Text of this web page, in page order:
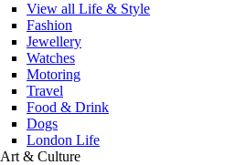
View all Life & Style
Fashion
Jewellery
Watches
Motoring
Travel
Food & Drink
Dogs
London Life
Art & Culture